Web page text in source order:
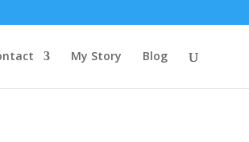
My Story Blog